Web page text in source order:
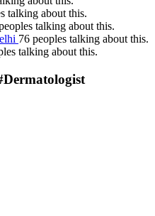
talking about this.
talking about this.
76 peoples talking about this.
talking about this.